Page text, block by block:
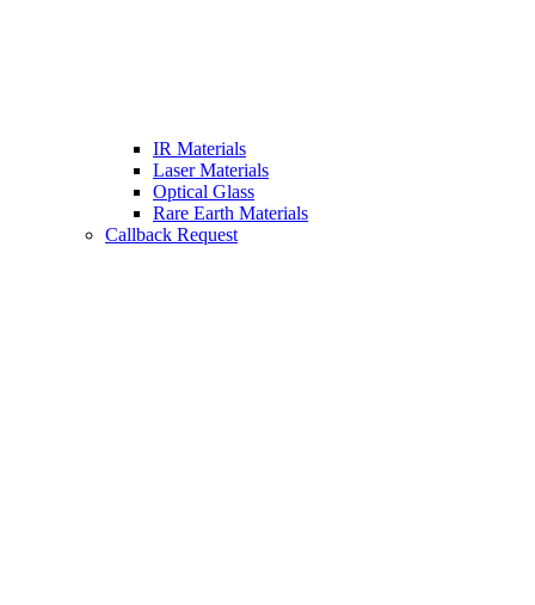
IR Materials
Laser Materials
Optical Glass
Rare Earth Materials
Callback Request